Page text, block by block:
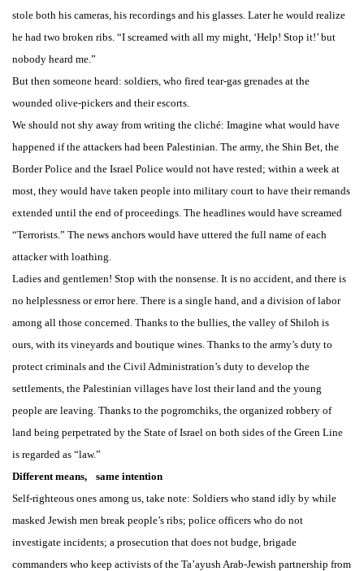
stole both his cameras, his recordings and his glasses. Later he would realize
he had two broken ribs. “I screamed with all my might, ‘Help! Stop it!’ but
nobody heard me.”
But then someone heard: soldiers, who fired tear-gas grenades at the
wounded olive-pickers and their escorts.
We should not shy away from writing the cliché: Imagine what would have
happened if the attackers had been Palestinian. The army, the Shin Bet, the
Border Police and the Israel Police would not have rested; within a week at
most, they would have taken people into military court to have their remands
extended until the end of proceedings. The headlines would have screamed
“Terrorists.” The news anchors would have uttered the full name of each
attacker with loathing.
Ladies and gentlemen! Stop with the nonsense. It is no accident, and there is
no helplessness or error here. There is a single hand, and a division of labor
among all those concerned. Thanks to the bullies, the valley of Shiloh is
ours, with its vineyards and boutique wines. Thanks to the army’s duty to
protect criminals and the Civil Administration’s duty to develop the
settlements, the Palestinian villages have lost their land and the young
people are leaving. Thanks to the pogromchiks, the organized robbery of
land being perpetrated by the State of Israel on both sides of the Green Line
is regarded as “law.”
Different means, same intention
Self-righteous ones among us, take note: Soldiers who stand idly by while
masked Jewish men break people’s ribs; police officers who do not
investigate incidents; a prosecution that does not budge, brigade
commanders who keep activists of the Ta’ayush Arab-Jewish partnership from